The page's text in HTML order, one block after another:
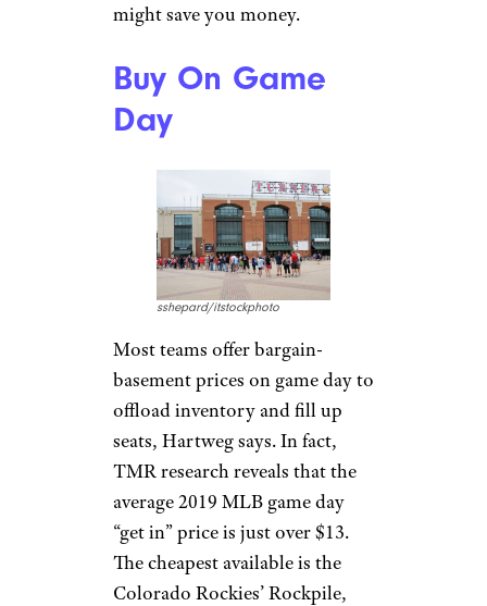
might save you money.
Buy On Game
Day
sshepard/itstockphoto
Most teams offer bargain-
basement prices on game day to
offload inventory and fill up
seats, Hartweg says. In fact,
TMR research reveals that the
average 2019 MLB game day
“get in” price is just over $13.
The cheapest available is the
Colorado Rockies’ Rockpile,